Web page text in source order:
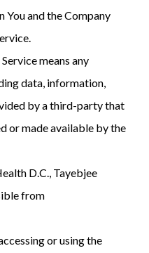
You and the Company
means any
data, information,
by a third-party that
or made available by the
D.C., Tayebjee
from
or using the